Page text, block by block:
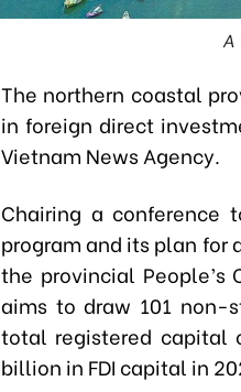
A
The northern coastal
in foreign direct
Vietnam News Agency.
Chairing a conference
program and its plan for
the provincial People’s
aims to draw 101 non-
total registered capital
billion in FDI capital in